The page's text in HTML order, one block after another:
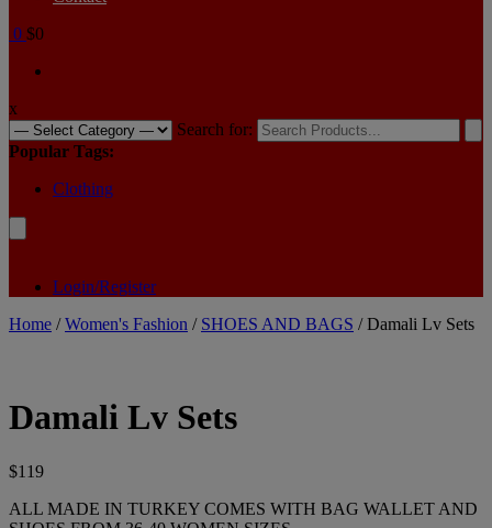
0 $0
x
Search for:
Popular Tags:
Clothing
Login/Register
Home /Women's Fashion / SHOES AND BAGS / Damali Lv Sets
Damali Lv Sets
$119
ALL MADE IN TURKEY COMES WITH BAG WALLET AND